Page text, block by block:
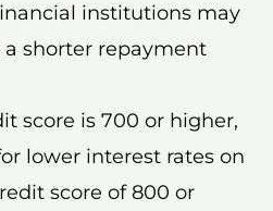
institutions may
shorter repayment
score is 700 or higher,
lower interest rates on
score of 800 or